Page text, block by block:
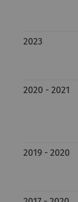
2023
2020 - 2021
2019 - 2020